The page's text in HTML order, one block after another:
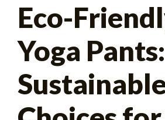
for:
Eco-
Yoga Pants: